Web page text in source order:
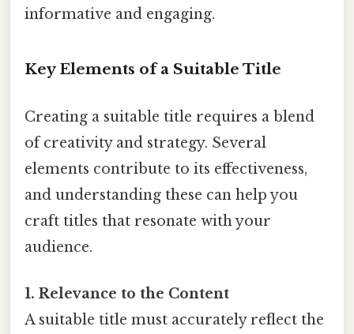
informative and engaging.
Key Elements of a Suitable Title
Creating a suitable title requires a blend
of creativity and strategy. Several
elements contribute to its effectiveness,
and understanding these can help you
craft titles that resonate with your
audience.
1. Relevance to the Content
A suitable title must accurately reflect the